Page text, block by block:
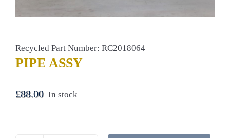
Recycled Part Number: RC2018064
PIPE ASSY
£88.00 In stock